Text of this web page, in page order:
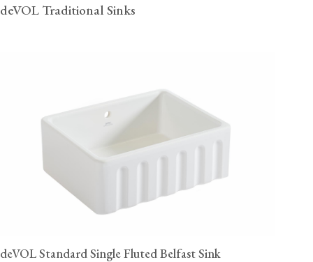
deVOL Traditional Sinks
deVOL Standard Single Fluted Belfast Sink